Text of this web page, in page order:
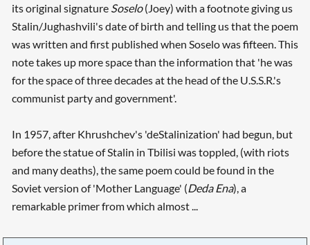
its original signature Soselo(Joey) with a footnote giving us
Stalin/Jughashvili's date of birth and telling us that the poem
was written and first published when Soselo was fifteen. This
note takes up more space than the information that 'he was
for the space of three decades at the head of the U.S.S.R.'s
communist party and government'.
In 1957, after Khrushchev's 'deStalinization' had begun, but
before the statue of Stalin in Tbilisi was toppled, (with riots
and many deaths), the same poem could be found in the
Soviet version of 'Mother Language' (Deda Ena), a
remarkable primer from which almost ...